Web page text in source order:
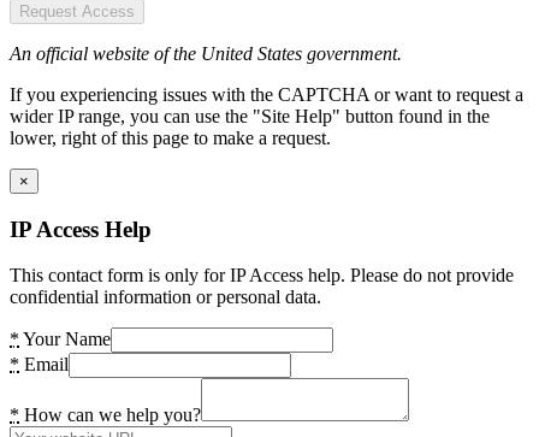
Request Access
An official website of the United States government.
If you experiencing issues with the CAPTCHA or want to request a
wider IP range, you can use the "Site Help" button found in the
lower, right of this page to make a request.
×
IP Access Help
This contact form is only for IP Access help. Please do not provide
confidential information or personal data.
* Your Name
* Email
* How can we help you?